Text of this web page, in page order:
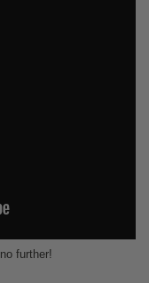
further!